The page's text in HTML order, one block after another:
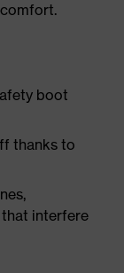
boot
thanks to
interfere